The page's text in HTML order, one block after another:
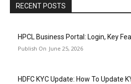
RECENT POSTS
HPCL Business Portal: Login, Key
June 25, 2026
HDFC KYC Update: How To Update